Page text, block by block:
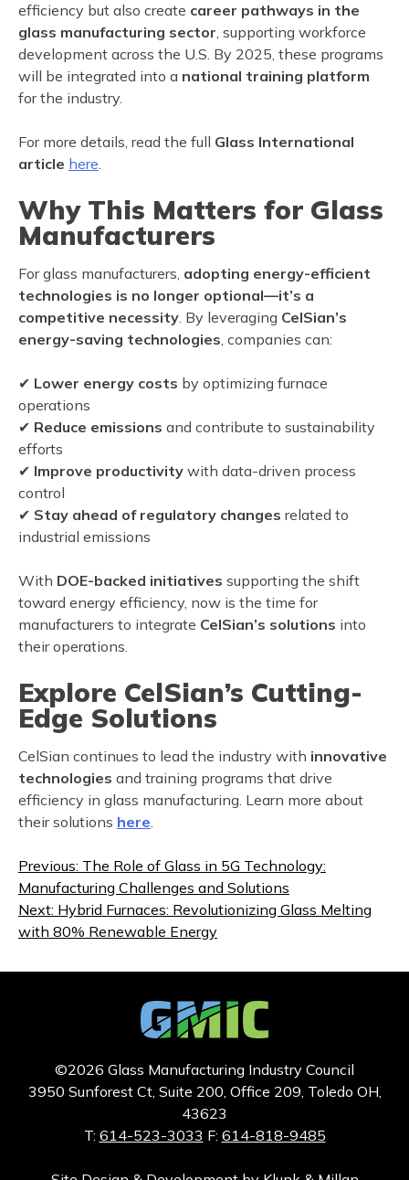
efficiency but also create career pathways in the
glass manufacturing sector, supporting workforce
development across the U.S. By 2025, these programs
will be integrated into a national training platform
for the industry.
For more details, read the full Glass International
article here.
Why This Matters for Glass
Manufacturers
For glass manufacturers, adopting energy-efficient
technologies is no longer optional—it’s a
competitive necessity. By leveraging CelSian’s
energy-saving technologies, companies can:
✔ Lower energy costs by optimizing furnace
operations
✔ Reduce emissions and contribute to sustainability
efforts
✔ Improve productivity with data-driven process
control
✔ Stay ahead of regulatory changes related to
industrial emissions
With DOE-backed initiatives supporting the shift
toward energy efficiency, now is the time for
manufacturers to integrate CelSian’s solutions into
their operations.
Explore CelSian’s Cutting-
Edge Solutions
CelSian continues to lead the industry with innovative
technologies and training programs that drive
efficiency in glass manufacturing. Learn more about
their solutions here.
Post
navigation
Previous: The Role of Glass in 5G Technology:
Manufacturing Challenges and Solutions
Next: Hybrid Furnaces: Revolutionizing Glass Melting
with 80% Renewable Energy
©2026 Glass Manufacturing Industry Council
3950 Sunforest Ct, Suite 200, Office 209, Toledo OH,
43623
T: 614-523-3033 F: 614-818-9485